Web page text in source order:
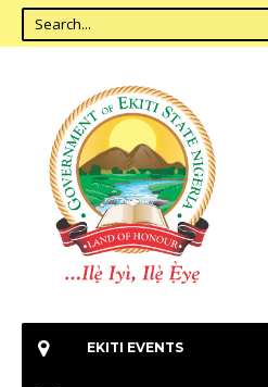
EKITI EVENTS